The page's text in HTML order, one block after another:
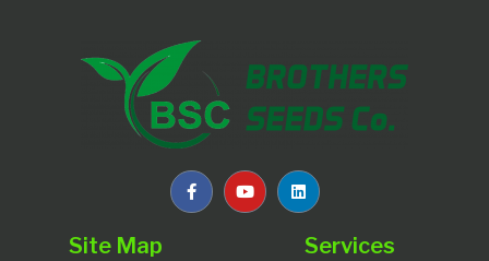
Site Map Services